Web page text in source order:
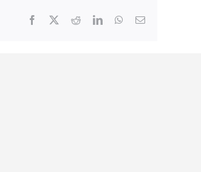
Facebook RedditLinkedInWhatsApp
Email